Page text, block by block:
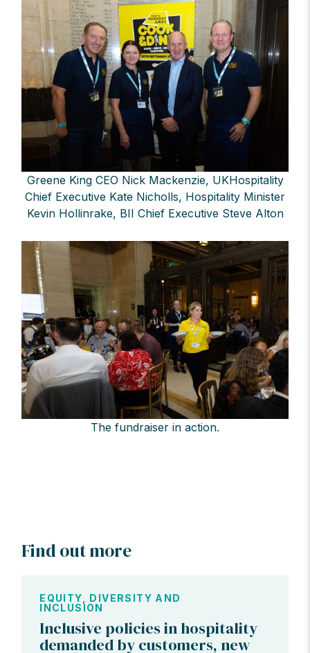
Greene King CEO Nick Mackenzie, UKHospitality
Chief Executive Kate Nicholls, Hospitality Minister
Kevin Hollinrake, BII Chief Executive Steve Alton
The fundraiser in action.
Find out more
EQUITY, DIVERSITY AND
INCLUSION
Inclusive policies in hospitality
demanded by customers, new